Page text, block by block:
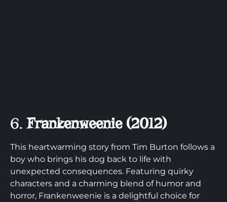
6.Frankenweenie (2012)
This heartwarming story from Tim Burton follows a
boy who brings his dog back to life with
unexpected consequences. Featuring quirky
characters and a charming blend of humor and
horror, Frankenweenie is a delightful choice for